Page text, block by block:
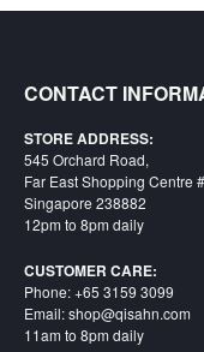
Nintendo
Xbox
PC
TCG
Toys
CONTACT
STORE ADDRESS:
545 Orchard Road,
Far East Shopping Centre
Singapore 238882
12pm to 8pm daily
CUSTOMER CARE:
Phone: +65 3159 3099
Email: shop@qisahn.com
11am to 8pm daily